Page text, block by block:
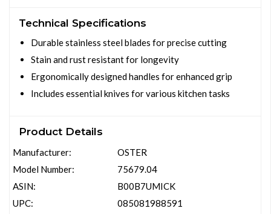
Technical Specifications
Durable stainless steel blades for precise cutting
Stain and rust resistant for longevity
Ergonomically designed handles for enhanced grip
Includes essential knives for various kitchen tasks
Product Details
Manufacturer:
Model Number:
ASIN:
UPC:
OSTER
75679.04
B00B7UMICK
085081988591